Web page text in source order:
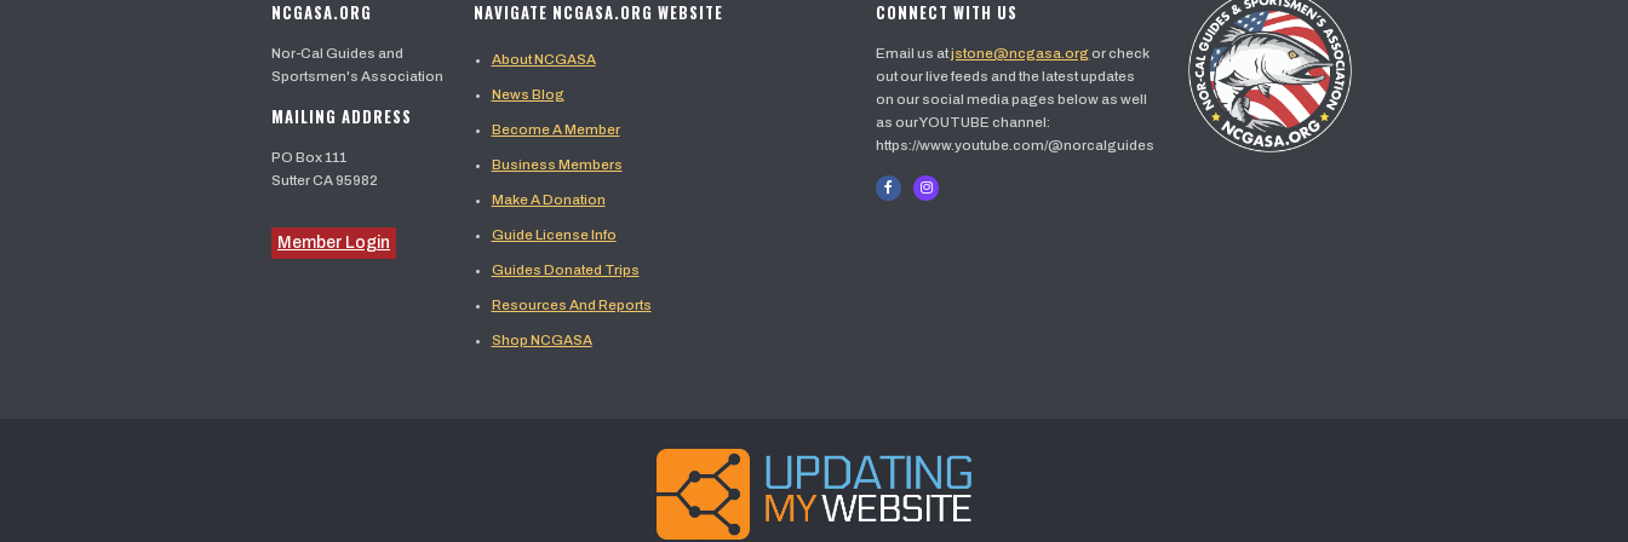
NCGASA.ORG
Nor-Cal Guides and
Sportsmen's Association
MAILING ADDRESS
PO Box 111
Sutter CA 95982
Member Login
NAVIGATE NCGASA.ORG WEBSITE
About NCGASA
News Blog
Become A Member
Business Members
Make A Donation
Guide License Info
Guides Donated Trips
Resources And Reports
Shop NCGASA
CONNECT WITH US
Email us atjstone@ncgasa.orgor check
out our live feeds and the latest updates
on our social media pages below as well
as our YOUTUBE channel:
https://www.youtube.com/@norcalguides